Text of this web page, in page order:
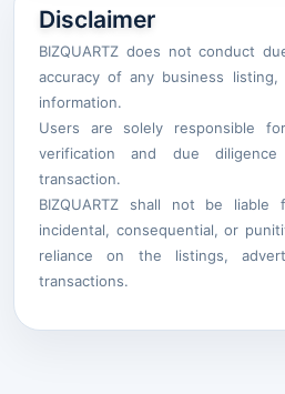
Disclaimer
BIZQUARTZ does not conduct
accuracy of any business
information.
Users are solely responsible
verification and due
transaction.
BIZQUARTZ shall not be
incidental, consequential, or
reliance on the listings,
transactions.